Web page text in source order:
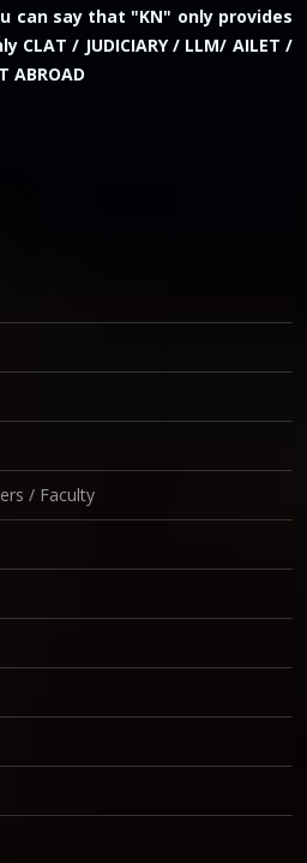
can say that "KN" only provides
/ JUDICIARY / LLM/ AILET /
ABROAD
/ Faculty